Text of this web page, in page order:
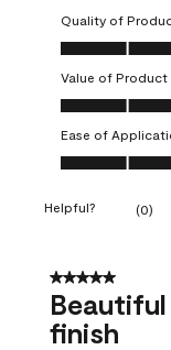
Quality of
Quality of
Value of Product
Value of
Ease of
Ease of
Helpful? (0)
5 out of 5 stars.
finish